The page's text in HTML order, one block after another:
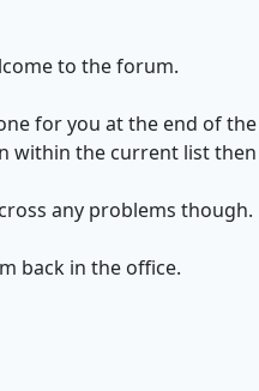
to the forum.
for you at the end of
within the current list
any problems though.
back in the office.